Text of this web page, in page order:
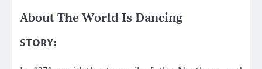
About The World Is Dancing
STORY: